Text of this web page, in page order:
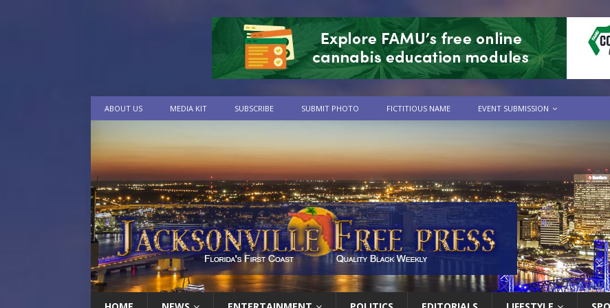
ABOUT US MEDIA KIT SUBSCRIBE SUBMIT PHOTO FICTITIOUS NAME EVENT SUBMISSION